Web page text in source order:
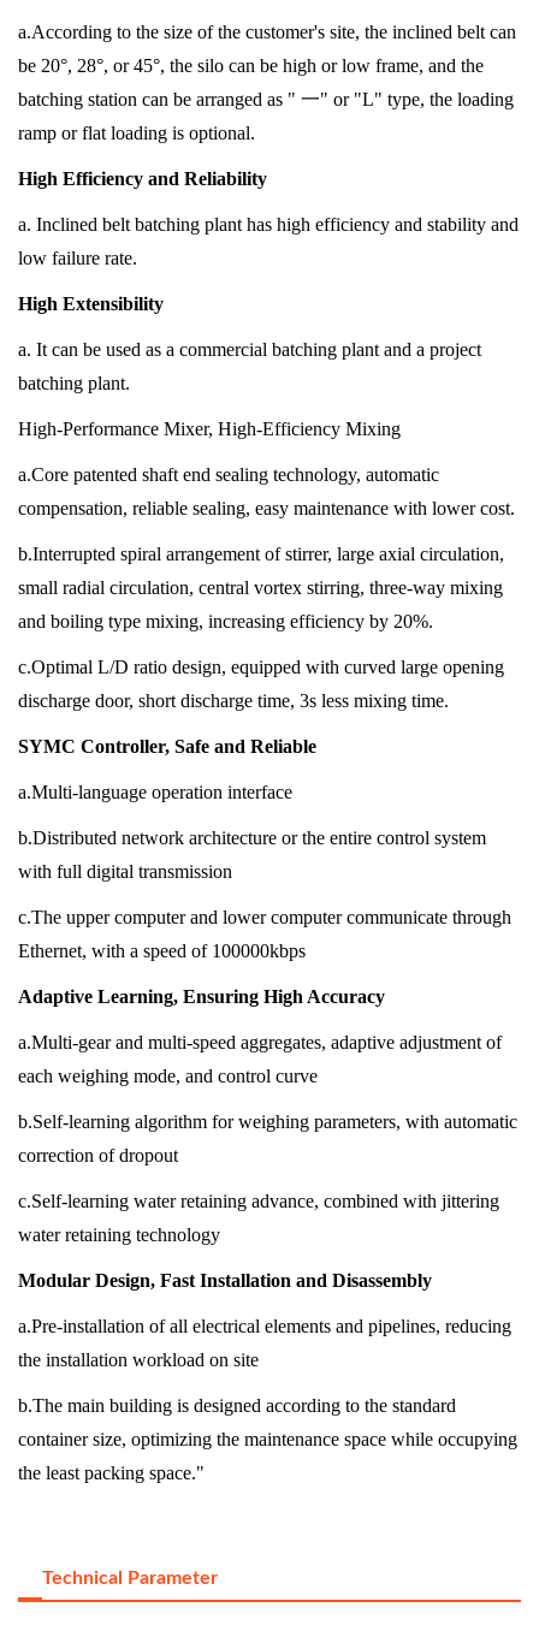
a.According to the size of the customer's site, the inclined belt can
be 20°, 28°, or 45°, the silo can be high or low frame, and the
batching station can be arranged as " 一" or "L" type, the loading
ramp or flat loading is optional.
High Efficiency and Reliability
a. Inclined belt batching plant has high efficiency and stability and
low failure rate.
High Extensibility
a. It can be used as a commercial batching plant and a project
batching plant.
High-Performance Mixer, High-Efficiency Mixing
a.Core patented shaft end sealing technology, automatic
compensation, reliable sealing, easy maintenance with lower cost.
b.Interrupted spiral arrangement of stirrer, large axial circulation,
small radial circulation, central vortex stirring, three-way mixing
and boiling type mixing, increasing efficiency by 20%.
c.Optimal L/D ratio design, equipped with curved large opening
discharge door, short discharge time, 3s less mixing time.
SYMC Controller, Safe and Reliable
a.Multi-language operation interface
b.Distributed network architecture or the entire control system
with full digital transmission
c.The upper computer and lower computer communicate through
Ethernet, with a speed of 100000kbps
Adaptive Learning, Ensuring High Accuracy
a.Multi-gear and multi-speed aggregates, adaptive adjustment of
each weighing mode, and control curve
b.Self-learning algorithm for weighing parameters, with automatic
correction of dropout
c.Self-learning water retaining advance, combined with jittering
water retaining technology
Modular Design, Fast Installation and Disassembly
a.Pre-installation of all electrical elements and pipelines, reducing
the installation workload on site
b.The main building is designed according to the standard
container size, optimizing the maintenance space while occupying
the least packing space."
Technical Parameter